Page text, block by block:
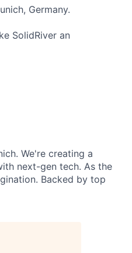
Germany.
SolidRiver an
We're creating a
next-gen tech. As the
Backed by top